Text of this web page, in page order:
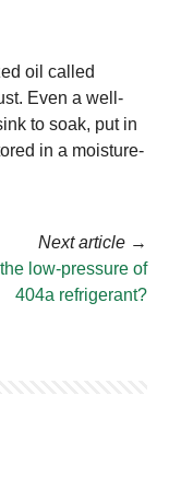
oil called
Even a well-
to soak, put in
in a moisture-
Next article →
low-pressure of
404a refrigerant?